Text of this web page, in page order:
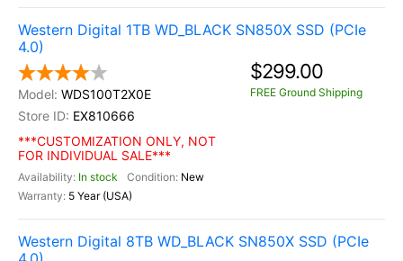
Western Digital 1TB WD_BLACK SN850X SSD (PCIe
4.0)
WDS100T2X0E
EX810666
***CUSTOMIZATION ONLY, NOT
FOR INDIVIDUAL SALE***
In stock
New
5 Year (USA)
$299.00
FREE Ground Shipping
Western Digital 8TB WD_BLACK SN850X SSD (PCIe